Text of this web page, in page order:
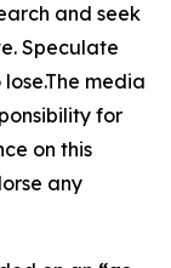
and seek
Speculate
media
for
on this
any